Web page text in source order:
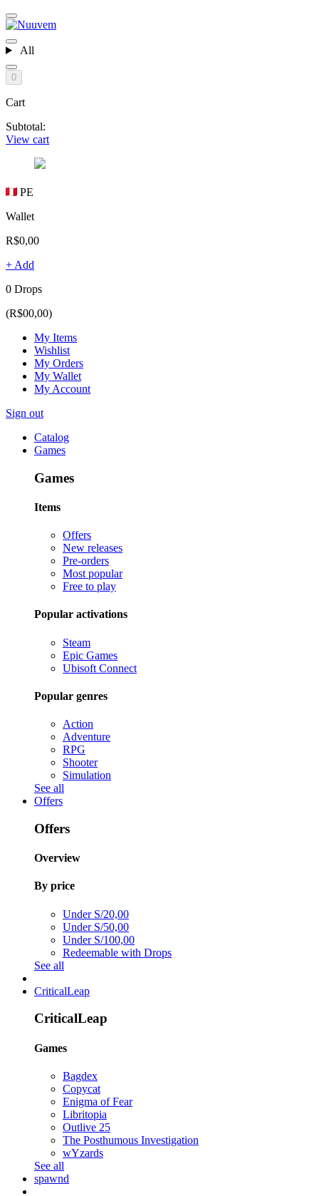
All
0
Cart
Subtotal:
View cart
PE
Wallet
R$0,00
+ Add
0 Drops
(R$00,00)
My Items
Wishlist
My Orders
My Wallet
My Account
Sign out
Catalog
Games
Games
Items
Offers
New releases
Pre-orders
Most popular
Free to play
Popular activations
Steam
Epic Games
Ubisoft Connect
Popular genres
Action
Adventure
RPG
Shooter
Simulation
See all
Offers
Offers
Overview
By price
Under S/20,00
Under S/50,00
Under S/100,00
Redeemable with Drops
See all
CriticalLeap
CriticalLeap
Games
Bagdex
Copycat
Enigma of Fear
Libritopia
Outlive 25
The Posthumous Investigation
wYzards
See all
spawnd